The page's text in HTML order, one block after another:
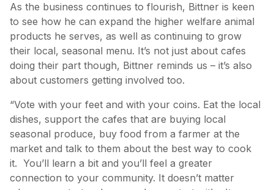
As the business continues to flourish, Bittner is keen
to see how he can expand the higher welfare animal
products he serves, as well as continuing to grow
their local, seasonal menu. It’s not just about cafes
doing their part though, Bittner reminds us – it’s also
about customers getting involved too.
“Vote with your feet and with your coins. Eat the local
dishes, support the cafes that are buying local
seasonal produce, buy food from a farmer at the
market and talk to them about the best way to cook
it. You’ll learn a bit and you’ll feel a greater
connection to your community. It doesn’t matter